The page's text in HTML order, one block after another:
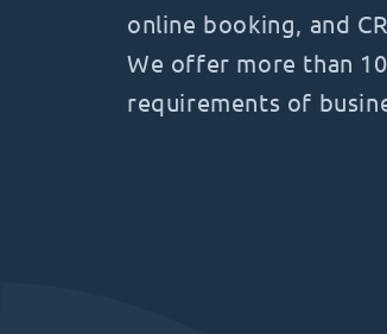
online booking, and
We offer more than
requirements of